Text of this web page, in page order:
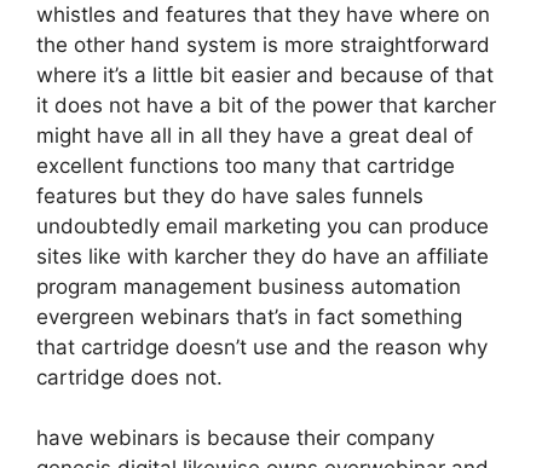
whistles and features that they have where on
the other hand system is more straightforward
where it’s a little bit easier and because of that
it does not have a bit of the power that karcher
might have all in all they have a great deal of
excellent functions too many that cartridge
features but they do have sales funnels
undoubtedly email marketing you can produce
sites like with karcher they do have an affiliate
program management business automation
evergreen webinars that’s in fact something
that cartridge doesn’t use and the reason why
cartridge does not.
have webinars is because their company